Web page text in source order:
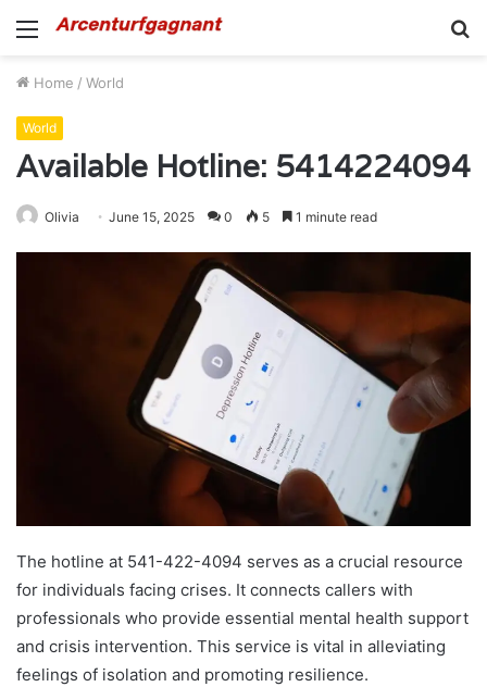
Menu
Home / World
World
Available Hotline: 5414224094
Olivia June 15, 2025 0 5 1 minute read
The hotline at 541-422-4094 serves as a crucial resource
for individuals facing crises. It connects callers with
professionals who provide essential mental health support
and crisis intervention. This service is vital in alleviating
feelings of isolation and promoting resilience.